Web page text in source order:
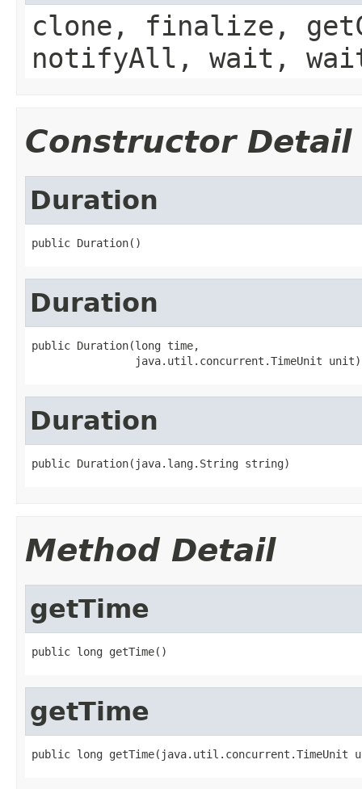
clone, finalize,
notifyAll, wait,
Constructor Detail
Duration
public Duration()
Duration
public Duration(long time,
                java.util.concurrent.TimeUnit unit)
Duration
public Duration(java.lang.String string)
Method Detail
getTime
public long getTime()
getTime
public long getTime(java.util.concurrent.TimeUnit